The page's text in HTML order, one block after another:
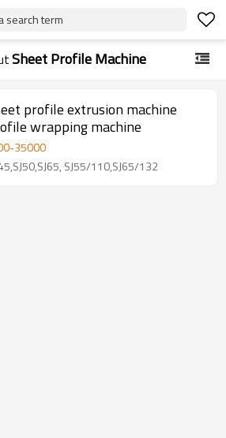
search term
Sheet Profile Machine
profile extrusion machine
wrapping machine
-35000
SJ55/110,SJ65/132